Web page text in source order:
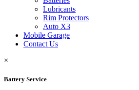
Lubricants
Rim Protectors
Auto X3
Mobile Garage
Contact Us
×
Battery Service